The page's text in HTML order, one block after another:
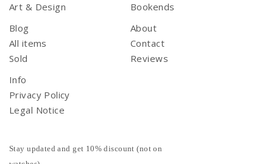
Art & Design
Bookends
Blog
All items
Sold
About
Contact
Reviews
Info
Privacy Policy
Legal Notice
Stay updated and get 10% discount (not on